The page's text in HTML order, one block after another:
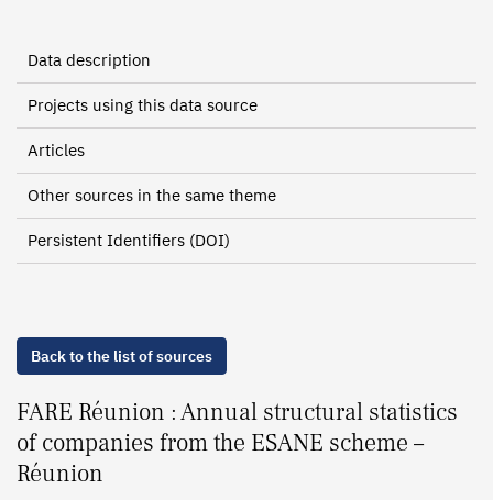
Data description
Projects using this data source
Articles
Other sources in the same theme
Persistent Identifiers (DOI)
Back to the list of sources
FARE Réunion : Annual structural statistics
of companies from the ESANE scheme –
Réunion